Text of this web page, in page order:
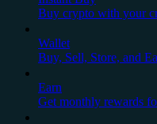
Buy crypto with your
Wallet
Buy, Sell, Store, and
Earn
Get monthly rewards